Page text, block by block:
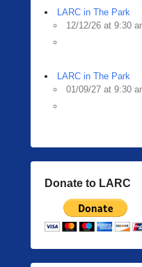
LARC in The Park
12/12/26 at 9:30
LARC in The Park
01/09/27 at 9:30
Donate to LARC